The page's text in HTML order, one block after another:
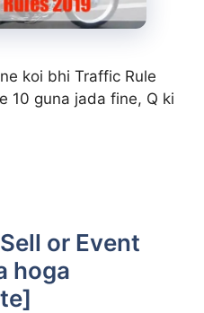
koi bhi Traffic Rule
10 guna jada fine, Q ki
or Event
hoga